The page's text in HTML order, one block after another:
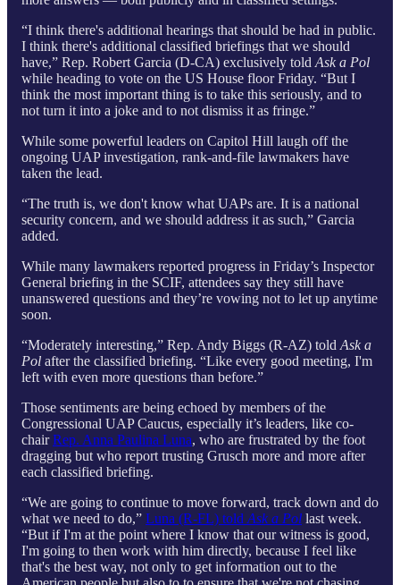
“I think there's additional hearings that should be had in public.
I think there's additional classified briefings that we should
have,” Rep. Robert Garcia (D-CA) exclusively told Ask a Pol
while heading to vote on the US House floor Friday. “But I
think the most important thing is to take this seriously, and to
not turn it into a joke and to not dismiss it as fringe.”
While some powerful leaders on Capitol Hill laugh off the
ongoing UAP investigation, rank-and-file lawmakers have
taken the lead.
“The truth is, we don't know what UAPs are. It is a national
security concern, and we should address it as such,” Garcia
added.
While many lawmakers reported progress in Friday’s Inspector
General briefing in the SCIF, attendees say they still have
unanswered questions and they’re vowing not to let up anytime
soon.
“Moderately interesting,” Rep. Andy Biggs (R-AZ) told Ask a
Pol after the classified briefing. “Like every good meeting, I'm
left with even more questions than before.”
Those sentiments are being echoed by members of the
Congressional UAP Caucus, especially it’s leaders, like co-
chairRep. Anna Paulina Luna, who are frustrated by the foot
dragging but who report trusting Grusch more and more after
each classified briefing.
“We are going to continue to move forward, track down and do
what we need to do,” Luna (R-FL) told Ask a Pol last week.
“But if I'm at the point where I know that our witness is good,
I'm going to then work with him directly, because I feel like
that's the best way, not only to get information out to the